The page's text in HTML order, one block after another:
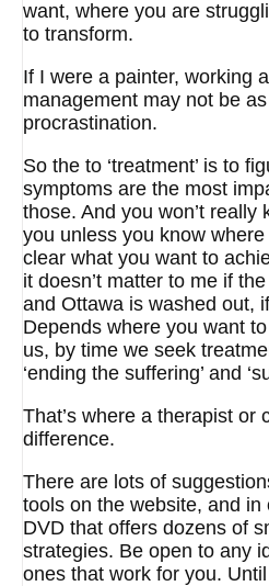
want, where you are
to transform.
If I were a painter, working
management may not be
procrastination.
So the to ‘treatment’ is to
symptoms are the most
those. And you won’t really
you unless you know
clear what you want to
it doesn’t matter to me if
and Ottawa is washed out,
Depends where you want
us, by time we seek
‘ending the suffering’ and
That’s where a therapist or
difference.
There are lots of
tools on the website, and in
DVD that offers dozens of
strategies. Be open to any
ones that work for you.